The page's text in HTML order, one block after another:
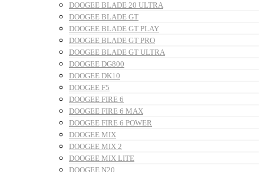
DOOGEE BLADE 20 ULTRA
DOOGEE BLADE GT
DOOGEE BLADE GT PLAY
DOOGEE BLADE GT PRO
DOOGEE BLADE GT ULTRA
DOOGEE DG800
DOOGEE DK10
DOOGEE F5
DOOGEE FIRE 6
DOOGEE FIRE 6 MAX
DOOGEE FIRE 6 POWER
DOOGEE MIX
DOOGEE MIX 2
DOOGEE MIX LITE
DOOGEE N20